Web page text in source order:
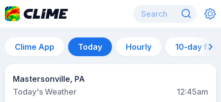
Clime App Today Hourly 10-day
Mastersonville, PA
Today's Weather
12:45am